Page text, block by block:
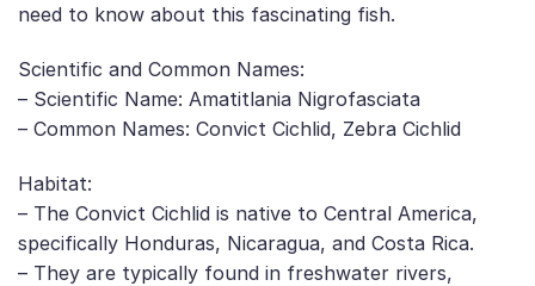
need to know about this fascinating fish.
Scientific and Common Names:
– Scientific Name: Amatitlania Nigrofasciata
– Common Names: Convict Cichlid, Zebra Cichlid
Habitat:
– The Convict Cichlid is native to Central America,
specifically Honduras, Nicaragua, and Costa Rica.
– They are typically found in freshwater rivers,